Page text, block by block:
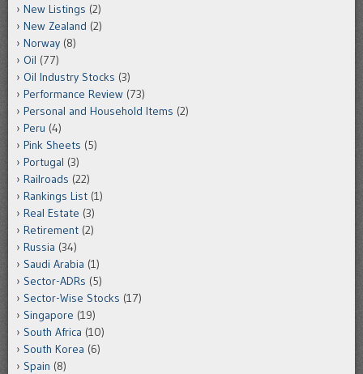
New Listings (2)
New Zealand (2)
Norway (8)
Oil (77)
Oil Industry Stocks (3)
Performance Review (73)
Personal and Household Items (2)
Peru (4)
Pink Sheets (5)
Portugal (3)
Railroads (22)
Rankings List (1)
Real Estate (3)
Retirement (2)
Russia (34)
Saudi Arabia (1)
Sector-ADRs (5)
Sector-Wise Stocks (17)
Singapore (19)
South Africa (10)
South Korea (6)
Spain (8)